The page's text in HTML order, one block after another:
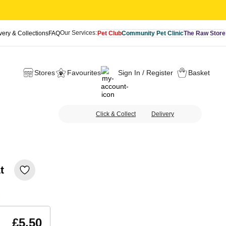
& CollectionsFAQOur Services:Pet ClubCommunity Pet ClinicThe Raw Store
Stores Favourites Sign In / Register Basket
Click & Collect Delivery
£5.50